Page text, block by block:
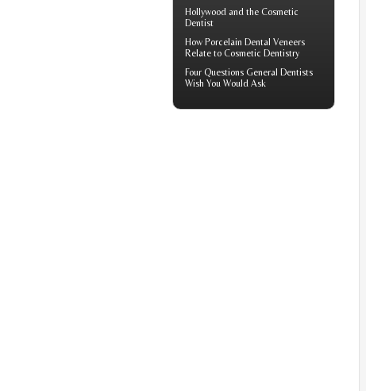
Hollywood and the Cosmetic
Dentist
How Porcelain Dental Veneers
Relate to Cosmetic Dentistry
Four Questions General Dentists
Wish You Would Ask